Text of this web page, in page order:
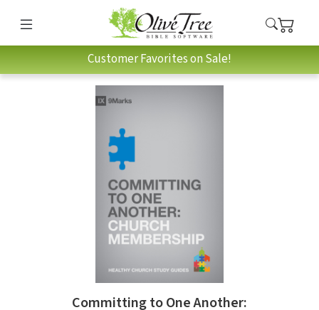
Customer Favorites on Sale!
Committing to One Another: